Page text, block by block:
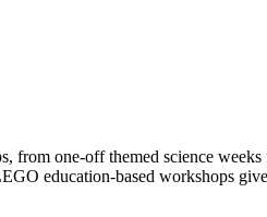
one-off themed science
education-based workshops